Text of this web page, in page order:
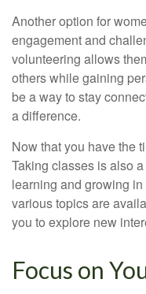
Another option for
engagement and
volunteering allows
others while gaining
be a way to stay
a difference.
Now that you have the
Taking classes is also
learning and growing
various topics are
you to explore new
Focus on